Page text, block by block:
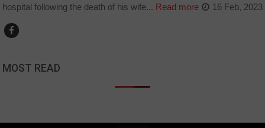
hospital following the death of his wife... Read more 16 Feb, 2023
MOST READ